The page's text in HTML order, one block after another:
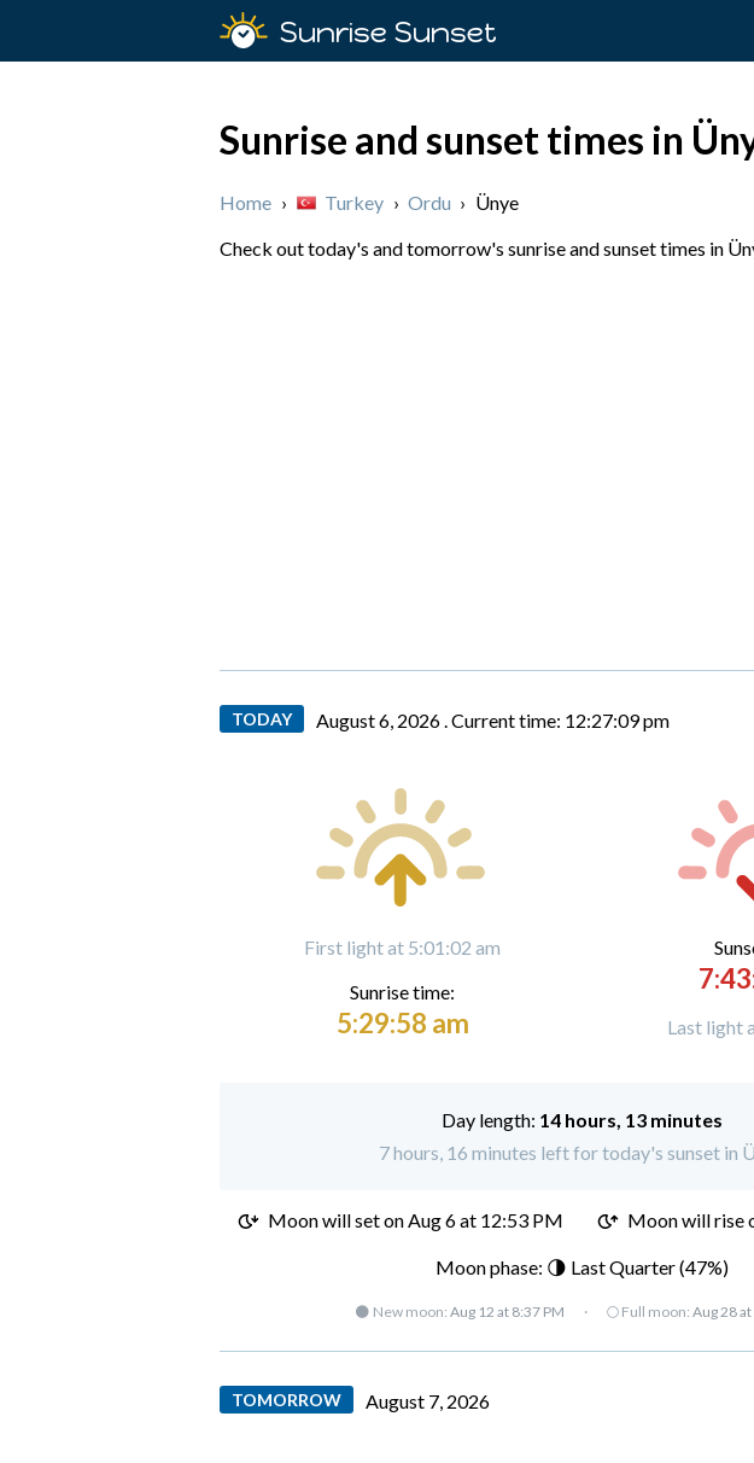
Sunrise Sunset
Sunrise and sunset times in
Home › Turkey › Ordu › Ünye
Check out today's and tomorrow's sunrise and sunset times in
TODAY August 6, 2026 .Current time: 12:27:10 pm
First light at 5:01:02 am
Sunrise time:
5:29:58 am Last light
Day length: 14 hours, 13 minutes
7 hours, 16 minutes left for today's sunset in
Moon will set onAug 6 at 12:53 PM Moon will rise
Moon phase: 🌗 Last Quarter (47%)
🌑 New moon: Aug 12 at 8:37 PM · 🌕 Full moon: Aug 28
TOMORROW August 7, 2026